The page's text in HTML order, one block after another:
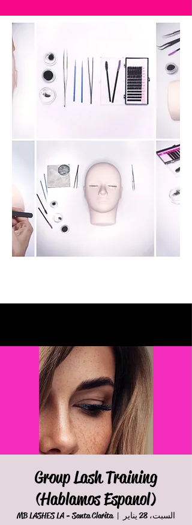
Group Lash Training
(Hablamos Espanol)
السبت، 28 يناير
  |
MB LASHES LA - Santa Clarita